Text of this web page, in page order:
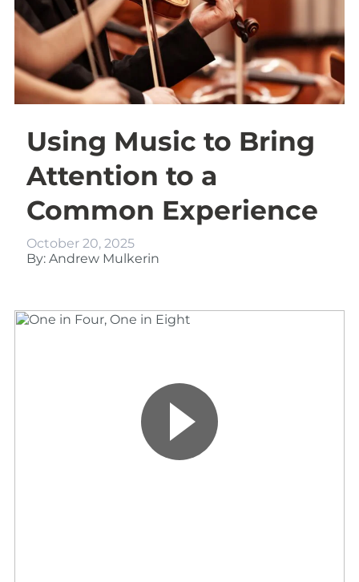
Using Music to Bring
Attention to a
Common Experience
October 20, 2025
By: Andrew Mulkerin